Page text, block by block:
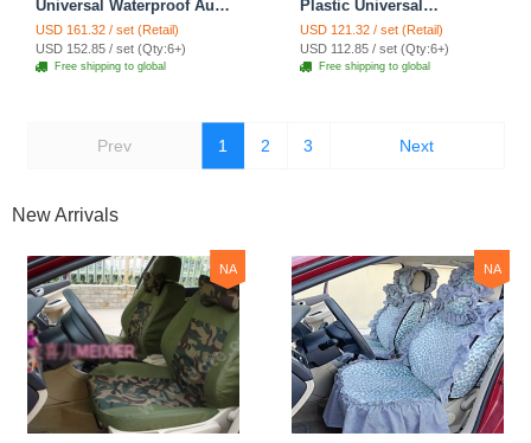
Universal Waterproof Auto
Foot Carpet Floor Mats
For Cars 5pcs Sets - Black
USD 161.32 / set (Retail)
USD 152.85 / set (Qty:6+)
Free shipping to global
Plastic Universal
Waterproof Auto Foot
Carpet Floor Mats For
Cars 5pcs Sets - Black
USD 121.32 / set (Retail)
USD 112.85 / set (Qty:6+)
Free shipping to global
Prev 1 2 3 Next
New Arrivals
NA NA